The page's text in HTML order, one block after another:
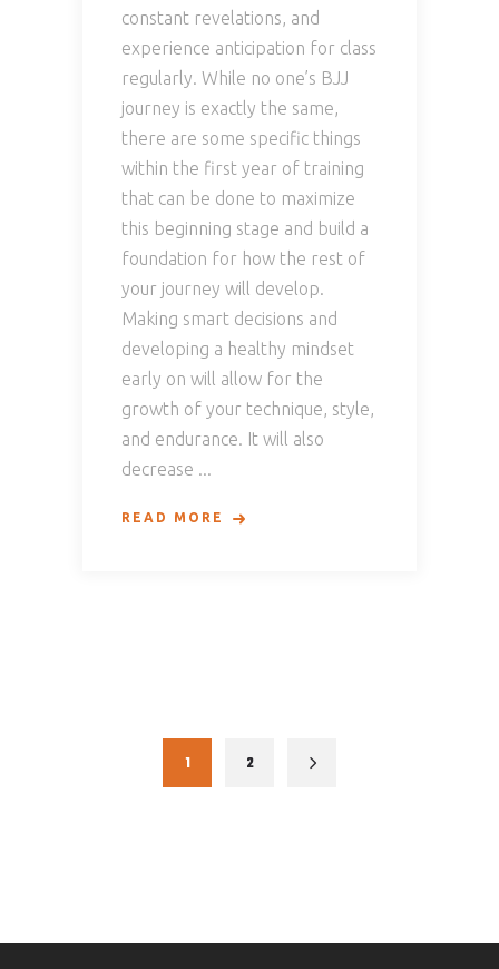
constant revelations, and
experience anticipation for class
regularly. While no one’s BJJ
journey is exactly the same,
there are some specific things
within the first year of training
that can be done to maximize
this beginning stage and build a
foundation for how the rest of
your journey will develop.
Making smart decisions and
developing a healthy mindset
early on will allow for the
growth of your technique, style,
and endurance. It will also
decrease
READ MORE
1 2